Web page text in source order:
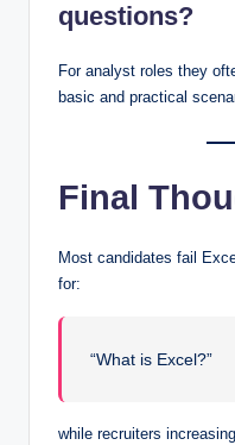
questions?
For analyst roles they
basic and practical
Final
Most candidates fail
for:
“What is Excel?”
while recruiters